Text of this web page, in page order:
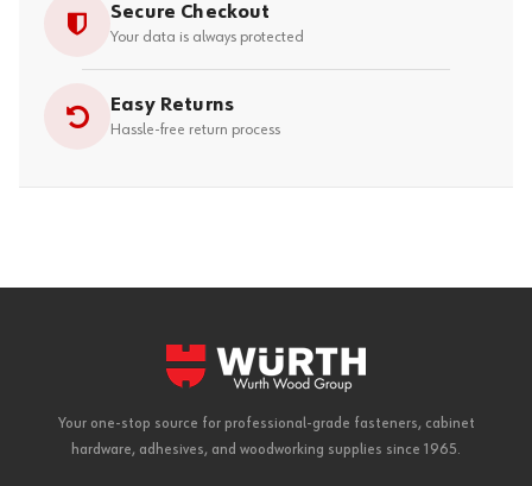
Secure Checkout
Your data is always protected
Easy Returns
Hassle-free return process
Your one-stop source for professional-grade fasteners, cabinet
hardware, adhesives, and woodworking supplies since 1965.